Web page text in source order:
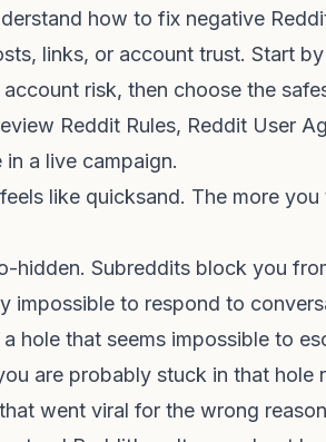
how to fix negative
links, or account trust. Start
risk, then choose the
Reddit Rules, Reddit User
a live campaign.
like quicksand. The more
hidden. Subreddits block you
impossible to respond to
hole that seems impossible to
are probably stuck in that hole
went viral for the wrong